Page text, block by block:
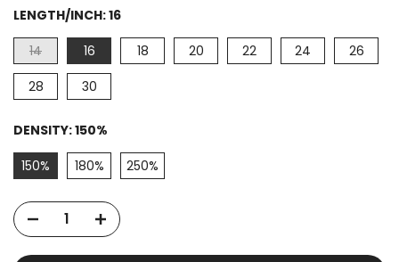
LENGTH/INCH:16
14
16 18 20 22 24
26
28
30
DENSITY:150%
150%
180% 250%